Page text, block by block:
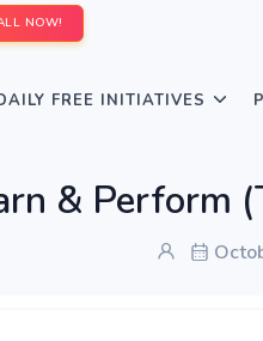
NOW!
FREE INITIATIVES
& Perform